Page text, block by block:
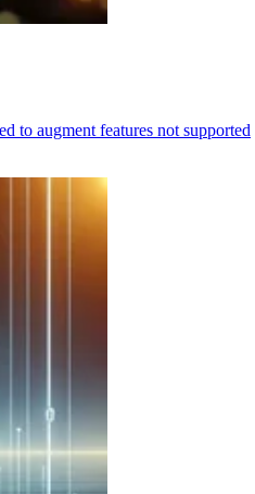
to augment features not supported